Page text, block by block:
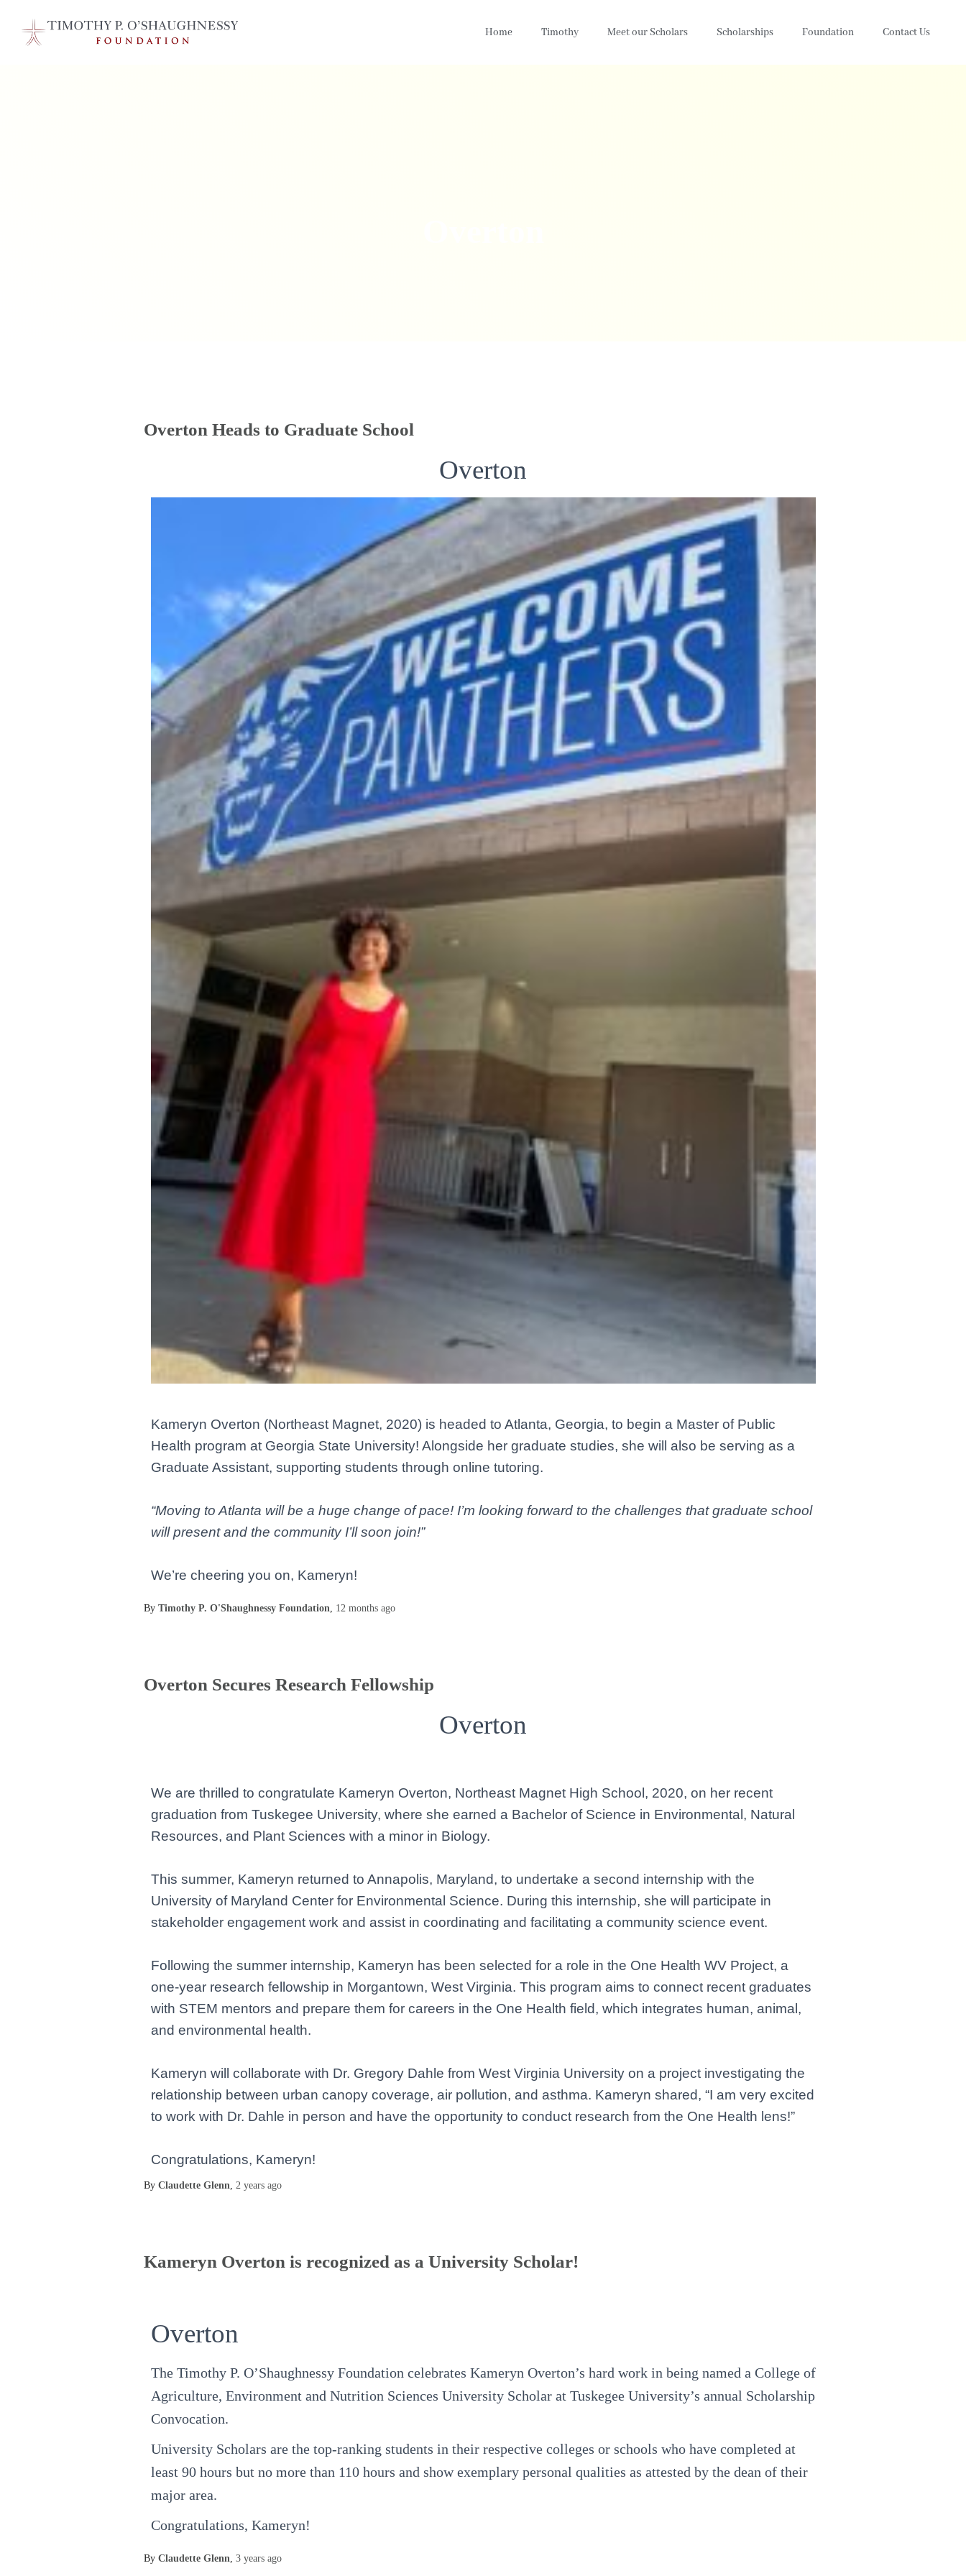
Home Timothy Meet our Scholars Scholarships Foundation Contact Us
Overton Heads to Graduate School
Overton
Kameryn Overton (Northeast Magnet, 2020) is headed to Atlanta, Georgia, to begin a Master of Public
Health program at Georgia State University! Alongside her graduate studies, she will also be serving as a
Graduate Assistant, supporting students through online tutoring.
“Moving to Atlanta will be a huge change of pace! I’m looking forward to the challenges that graduate school
will present and the community I’ll soon join!”
We’re cheering you on, Kameryn!
By Timothy P. O'Shaughnessy Foundation, 12 monthsago
Overton Secures Research Fellowship
Overton
We are thrilled to congratulate Kameryn Overton, Northeast Magnet High School, 2020, on her recent
graduation from Tuskegee University, where she earned a Bachelor of Science in Environmental, Natural
Resources, and Plant Sciences with a minor in Biology.
This summer, Kameryn returned to Annapolis, Maryland, to undertake a second internship with the
University of Maryland Center for Environmental Science. During this internship, she will participate in
stakeholder engagement work and assist in coordinating and facilitating a community science event.
Following the summer internship, Kameryn has been selected for a role in the One Health WV Project, a
one-year research fellowship in Morgantown, West Virginia. This program aims to connect recent graduates
with STEM mentors and prepare them for careers in the One Health field, which integrates human, animal,
and environmental health.
Kameryn will collaborate with Dr. Gregory Dahle from West Virginia University on a project investigating the
relationship between urban canopy coverage, air pollution, and asthma. Kameryn shared, “I am very excited
to work with Dr. Dahle in person and have the opportunity to conduct research from the One Health lens!”
Congratulations, Kameryn!
By Claudette Glenn, 2 yearsago
Kameryn Overton is recognized as a University Scholar!
Overton
The Timothy P. O’Shaughnessy Foundation celebrates Kameryn Overton’s hard work in being named a College of
Agriculture, Environment and Nutrition Sciences University Scholar at Tuskegee University’s annual Scholarship
Convocation.
University Scholars are the top-ranking students in their respective colleges or schools who have completed at
least 90 hours but no more than 110 hours and show exemplary personal qualities as attested by the dean of their
major area.
Congratulations, Kameryn!
By Claudette Glenn, 3 yearsago